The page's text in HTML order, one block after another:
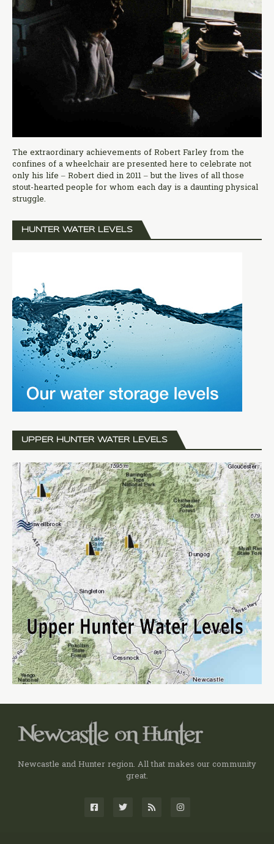
The extraordinary achievements of Robert Farley from the
confines of a wheelchair are presented here to celebrate not
only his life – Robert died in 2011 – but the lives of all those
stout-hearted people for whom each day is a daunting physical
struggle.
HUNTER WATER LEVELS
UPPER HUNTER WATER LEVELS
Newcastle and Hunter region. All that makes our community
great.